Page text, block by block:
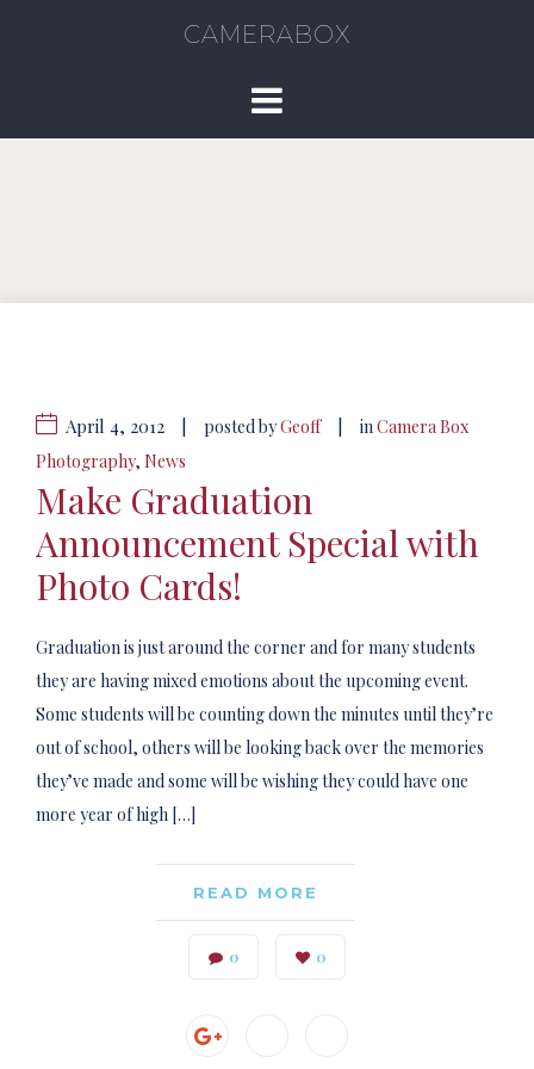
CAMERABOX
April 4, 2012 posted byGeoff inCamera Box
Photography, News
Make Graduation
Announcement Special with
Photo Cards!
Graduation is just around the corner and for many students
they are having mixed emotions about the upcoming event.
Some students will be counting down the minutes until they’re
out of school, others will be looking back over the memories
they’ve made and some will be wishing they could have one
more year of high […]
READ MORE
0 0